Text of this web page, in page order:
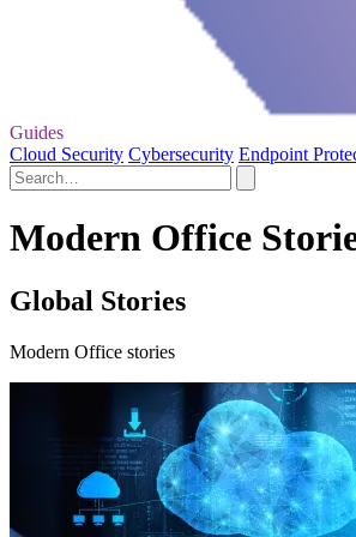
Guides
Cloud Security Cybersecurity Endpoint
Modern Office
Global Stories
Modern Office stories